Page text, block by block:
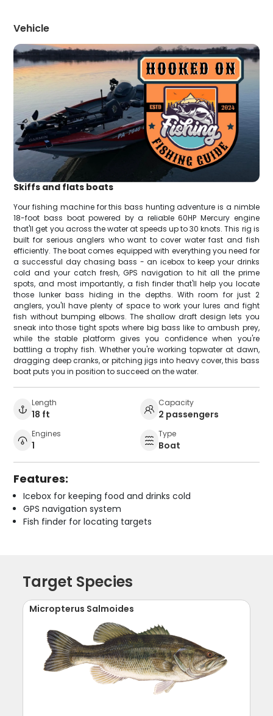
Vehicle
Skiffs and flats boats
Your fishing machine for this bass hunting adventure is a nimble
18-foot bass boat powered by a reliable 60HP Mercury engine
that'll get you across the water at speeds up to 30 knots. This rig is
built for serious anglers who want to cover water fast and fish
efficiently. The boat comes equipped with everything you need for
a successful day chasing bass - an icebox to keep your drinks
cold and your catch fresh, GPS navigation to hit all the prime
spots, and most importantly, a fish finder that'll help you locate
those lunker bass hiding in the depths. With room for just 2
anglers, you'll have plenty of space to work your lures and fight
fish without bumping elbows. The shallow draft design lets you
sneak into those tight spots where big bass like to ambush prey,
while the stable platform gives you confidence when you're
battling a trophy fish. Whether you're working topwater at dawn,
dragging deep cranks, or pitching jigs into heavy cover, this bass
boat puts you in position to succeed on the water.
Length
18 ft
Capacity
2 passengers
Engines
1
Type
Boat
Features:
Icebox for keeping food and drinks cold
GPS navigation system
Fish finder for locating targets
Target Species
Micropterus Salmoides